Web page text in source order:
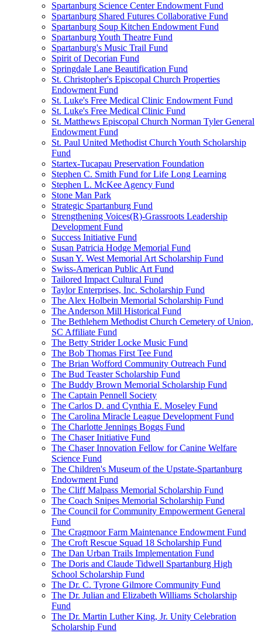
Spartanburg Science Center Endowment Fund
Spartanburg Shared Futures Collaborative Fund
Spartanburg Soup Kitchen Endowment Fund
Spartanburg Youth Theatre Fund
Spartanburg's Music Trail Fund
Spirit of Decorian Fund
Springdale Lane Beautification Fund
St. Christopher's Episcopal Church Properties
Endowment Fund
St. Luke's Free Medical Clinic Endowment Fund
St. Luke's Free Medical Clinic Fund
St. Matthews Episcopal Church Norman Tyler General
Endowment Fund
St. Paul United Methodist Church Youth Scholarship
Fund
Startex-Tucapau Preservation Foundation
Stephen C. Smith Fund for Life Long Learning
Stephen L. McKee Agency Fund
Stone Man Park
Strategic Spartanburg Fund
Strengthening Voices(R)-Grassroots Leadership
Development Fund
Success Initiative Fund
Susan Patricia Hodge Memorial Fund
Susan Y. West Memorial Art Scholarship Fund
Swiss-American Public Art Fund
Tailored Impact Cultural Fund
Taylor Enterprises, Inc. Scholarship Fund
The Alex Holbein Memorial Scholarship Fund
The Anderson Mill Historical Fund
The Bethlehem Methodist Church Cemetery of Union,
SC Affiliate Fund
The Betty Strider Locke Music Fund
The Bob Thomas First Tee Fund
The Brian Wofford Community Outreach Fund
The Bud Teaster Scholarship Fund
The Buddy Brown Memorial Scholarship Fund
The Captain Pennell Society
The Carlos D. and Cynthia E. Moseley Fund
The Carolina Miracle League Development Fund
The Charlotte Jennings Boggs Fund
The Chaser Initiative Fund
The Chaser Innovation Fellow for Canine Welfare
Science Fund
The Children's Museum of the Upstate-Spartanburg
Endowment Fund
The Cliff Malpass Memorial Scholarship Fund
The Coach Snipes Memorial Scholarship Fund
The Council for Community Empowerment General
Fund
The Cragmoor Farm Maintenance Endowment Fund
The Croft Rescue Squad 18 Scholarship Fund
The Dan Urban Trails Implementation Fund
The Doris and Claude Tidwell Spartanburg High
School Scholarship Fund
The Dr. C. Tyrone Gilmore Community Fund
The Dr. Julian and Elizabeth Williams Scholarship
Fund
The Dr. Martin Luther King, Jr. Unity Celebration
Scholarship Fund